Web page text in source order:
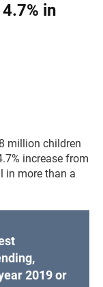
in
million children
increase from
in more than a
2019 or